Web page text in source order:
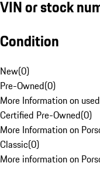
VIN or stock
Condition
New(0)
Pre-Owned(0)
More Information on
Certified Pre-Owned(0)
More Information on
Classic(0)
More information on